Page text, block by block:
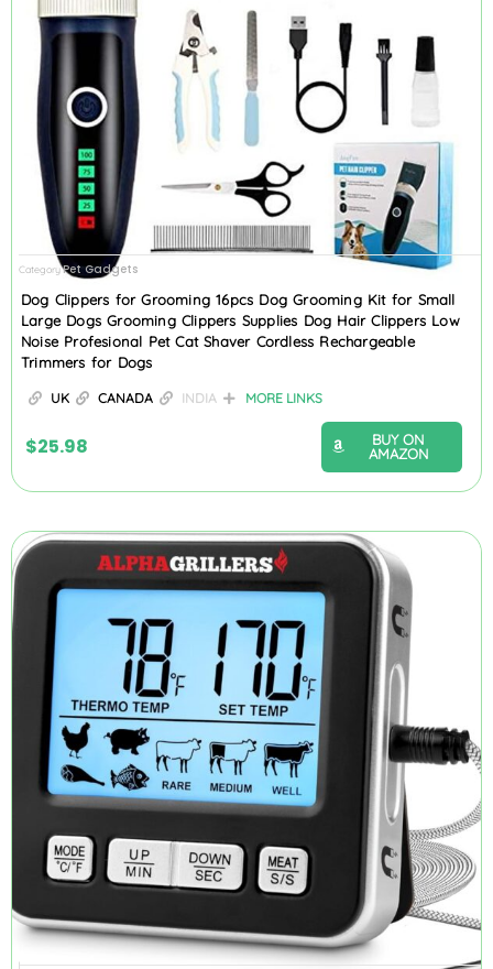
CategoryPet Gadgets
Dog Clippers for Grooming 16pcs Dog Grooming Kit for Small
Large Dogs Grooming Clippers Supplies Dog Hair Clippers Low
Noise Profesional Pet Cat Shaver Cordless Rechargeable
Trimmers for Dogs
UK CANADA INDIA MORE LINKS
$25.98
BUY ON
AMAZON